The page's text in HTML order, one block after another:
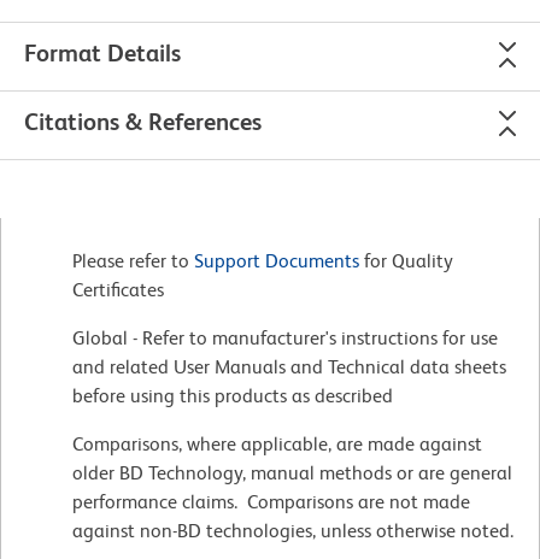
Format Details
Citations & References
Please refer to Support Documents for Quality
Certificates
Global - Refer to manufacturer's instructions for use
and related User Manuals and Technical data sheets
before using this products as described
Comparisons, where applicable, are made against
older BD Technology, manual methods or are general
performance claims. Comparisons are not made
against non-BD technologies, unless otherwise noted.